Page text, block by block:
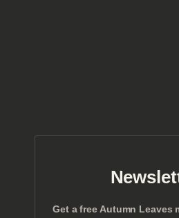
Get a free Autumn Leaves